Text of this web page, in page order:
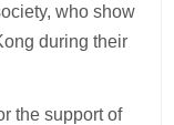
who show
during their
the support of